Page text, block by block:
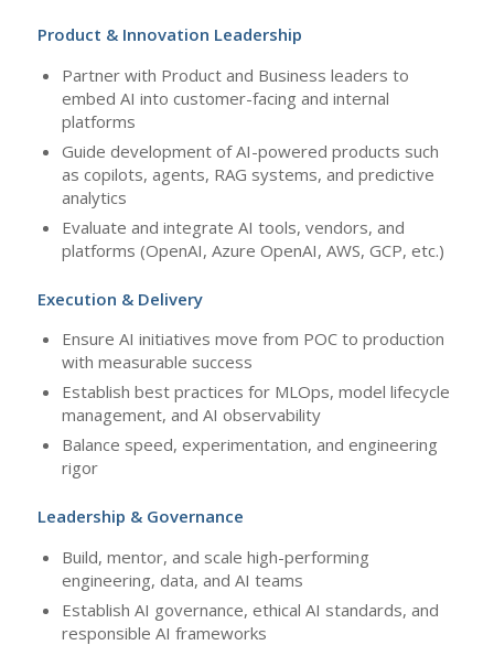
Product & Innovation Leadership
Partner with Product and Business leaders to
embed AI into customer-facing and internal
platforms
Guide development of AI-powered products such
as copilots, agents, RAG systems, and predictive
analytics
Evaluate and integrate AI tools, vendors, and
platforms (OpenAI, Azure OpenAI, AWS, GCP, etc.)
Execution & Delivery
Ensure AI initiatives move from POC to production
with measurable success
Establish best practices for MLOps, model lifecycle
management, and AI observability
Balance speed, experimentation, and engineering
rigor
Leadership & Governance
Build, mentor, and scale high-performing
engineering, data, and AI teams
Establish AI governance, ethical AI standards, and
responsible AI frameworks